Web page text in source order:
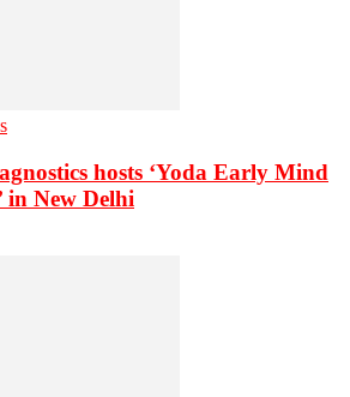
hosts ‘Yoda Early Mind
in New Delhi